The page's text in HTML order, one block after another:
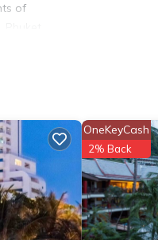
of
and
it.
Beach.
OneKeyCash
2% Back